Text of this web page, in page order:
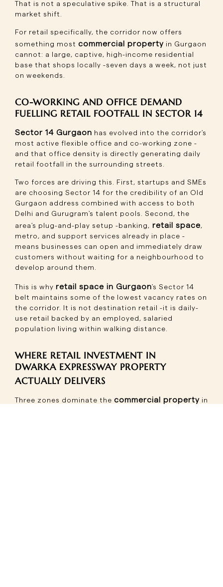
That is not a speculative spike. That is a structural
market shift.
For retail specifically, the corridor now offers
something most commercial property in Gurgaon
cannot: a large, captive, high-income residential
base that shops locally -seven days a week, not just
on weekends.
CO-WORKING AND OFFICE DEMAND
FUELLING RETAIL FOOTFALL IN SECTOR 14
Sector 14 Gurgaon has evolved into the corridor's
most active flexible office and co-working zone -
and that office density is directly generating daily
retail footfall in the surrounding streets.
Two forces are driving this. First, startups and SMEs
are choosing Sector 14 for the credibility of an Old
Gurgaon address combined with access to both
Delhi and Gurugram's talent pools. Second, the
area's plug-and-play setup -banking, retail space,
metro, and support services already in place -
means businesses can open and immediately draw
customers without waiting for a neighbourhood to
develop around them.
This is why retail space in Gurgaon's Sector 14
belt maintains some of the lowest vacancy rates on
the corridor. It is not destination retail -it is daily-
use retail backed by an employed, salaried
population living within walking distance.
WHERE RETAIL INVESTMENT IN
DWARKA EXPRESSWAY PROPERTY
ACTUALLY DELIVERS
Three zones dominate the commercial property in